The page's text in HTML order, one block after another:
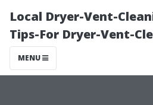
Local Dryer-Vent-
Tips-For Dryer-Vent-
MENU